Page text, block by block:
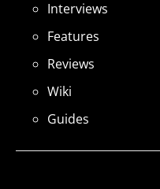
Interviews
Features
Reviews
Wiki
Guides